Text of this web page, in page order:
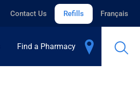
Contact Us Refills Français
Find a Pharmacy